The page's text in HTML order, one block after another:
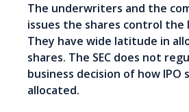
The underwriters and the
issues the shares control the
They have wide latitude in
shares. The SEC does not
business decision of how IPO
allocated.